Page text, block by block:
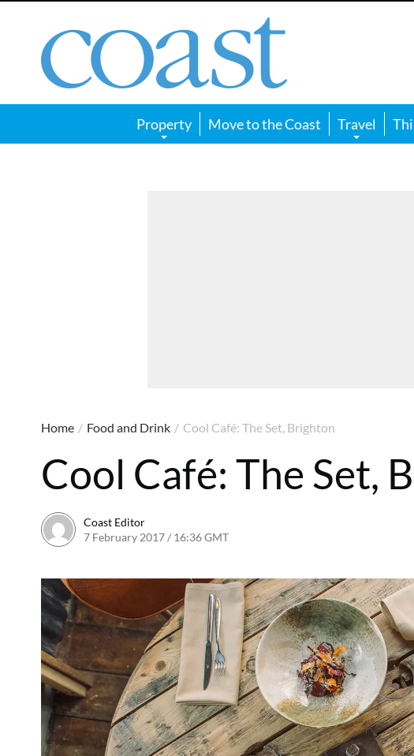
Magazine
Property Move to the Coast Travel
Home / Food and Drink / Cool Café: The Set, Brighton
Cool Café: The Set,
Coast Editor
7 February 2017 / 16:36 GMT